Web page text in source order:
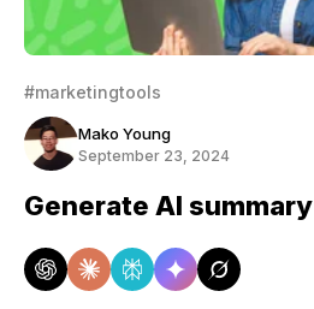
#marketingtools
Mako Young
September 23, 2024
Generate AI summary